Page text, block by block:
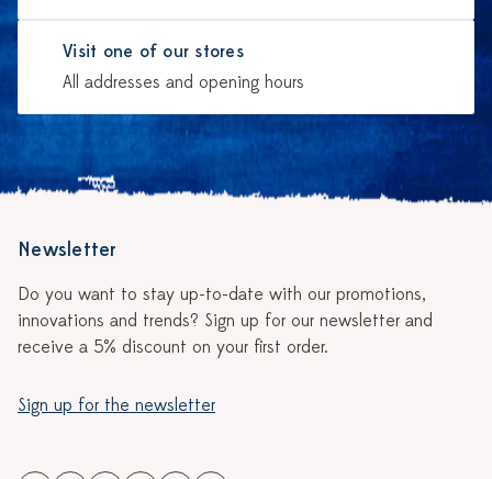
Visit one of our stores
All addresses and opening hours
Newsletter
Do you want to stay up-to-date with our promotions,
innovations and trends? Sign up for our newsletter and
receive a 5% discount on your first order.
Sign up for the newsletter